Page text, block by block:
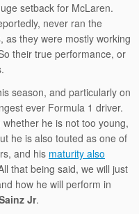
setback for McLaren.
never ran the
as they were mostly working
their true performance, or
season, and particularly on
ever Formula 1 driver.
he is not too young,
he is also touted as one of
and his maturity also
that being said, we will just
how he will perform in
Jr.